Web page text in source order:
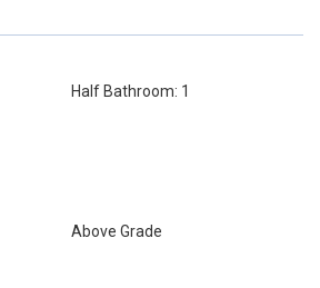
Half Bathroom: 1
Above Grade